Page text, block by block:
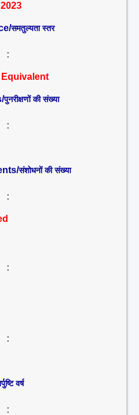
समतुल्यता स्तर
:
पुनरीक्षणों की संख्या
:
संशोधनों की संख्या
:
:
:
वर्ष
: